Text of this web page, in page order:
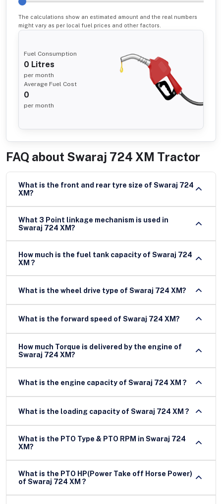
The calculations show an estimated amount and the real numbers
might vary as per local fuel prices and other factors.
Fuel Consumption
0 Litres
per month
Average Fuel Cost
0
per month
FAQ about Swaraj 724 XM Tractor
What is the front and rear tyre size of Swaraj 724
XM?
What 3 Point linkage mechanism is used in
Swaraj 724 XM?
How much is the fuel tank capacity of Swaraj 724
XM ?
What is the wheel drive type of Swaraj 724 XM?
What is the forward speed of Swaraj 724 XM?
How much Torque is delivered by the engine of
Swaraj 724 XM?
What is the engine capacity of Swaraj 724 XM ?
What is the loading capacity of Swaraj 724 XM ?
What is the PTO Type & PTO RPM in Swaraj 724
XM?
What is the PTO HP(Power Take off Horse Power)
of Swaraj 724 XM ?